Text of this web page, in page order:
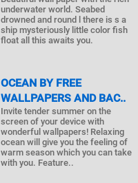
underwater world. Seabed
drowned and round l there is s a
ship mysteriously little color fish
float all this awaits you.
OCEAN BY FREE
WALLPAPERS AND BAC..
Invite tender summer on the
screen of your device with
wonderful wallpapers! Relaxing
ocean will give you the feeling of
warm season which you can take
with you. Feature..